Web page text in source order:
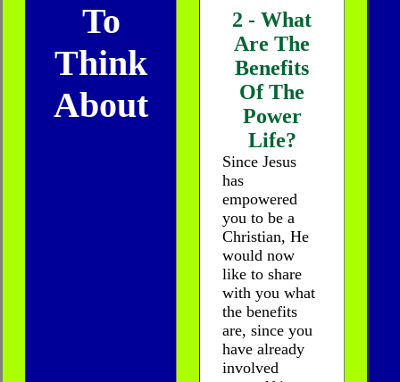
To
Think
About
2 - What
Are The
Benefits
Of The
Power
Life?
Since Jesus
has
empowered
you to be a
Christian, He
would now
like to share
with you what
the benefits
are, since you
have already
involved